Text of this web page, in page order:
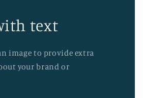
text
image to provide extra
your brand or